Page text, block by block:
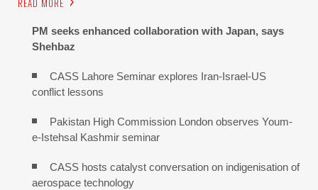
READ MORE
PM seeks enhanced collaboration with Japan, says
Shehbaz
CASS Lahore Seminar explores Iran-Israel-US
conflict lessons
Pakistan High Commission London observes Youm-
e-Istehsal Kashmir seminar
CASS hosts catalyst conversation on indigenisation of
aerospace technology